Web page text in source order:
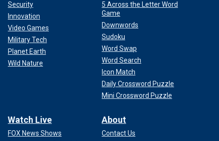
Security
Innovation
Video Games
Military Tech
Planet Earth
Wild Nature
5 Across the Letter Word
Game
Downwords
Sudoku
Word Swap
Word Search
Icon Match
Daily Crossword Puzzle
Mini Crossword Puzzle
Watch Live
FOX News Shows
About
Contact Us